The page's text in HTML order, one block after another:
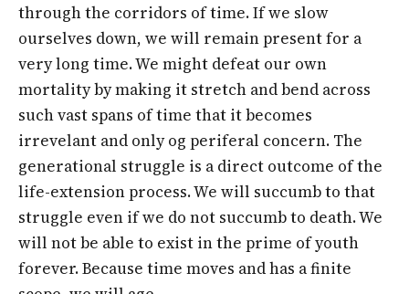
through the corridors of time. If we slow
ourselves down, we will remain present for a
very long time. We might defeat our own
mortality by making it stretch and bend across
such vast spans of time that it becomes
irrevelant and only og periferal concern. The
generational struggle is a direct outcome of the
life-extension process. We will succumb to that
struggle even if we do not succumb to death. We
will not be able to exist in the prime of youth
forever. Because time moves and has a finite